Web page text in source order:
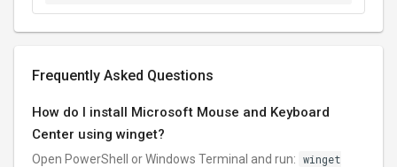
Frequently Asked Questions
How do I install Microsoft Mouse and Keyboard
Center using winget?
Open PowerShell or Windows Terminal and run: winget